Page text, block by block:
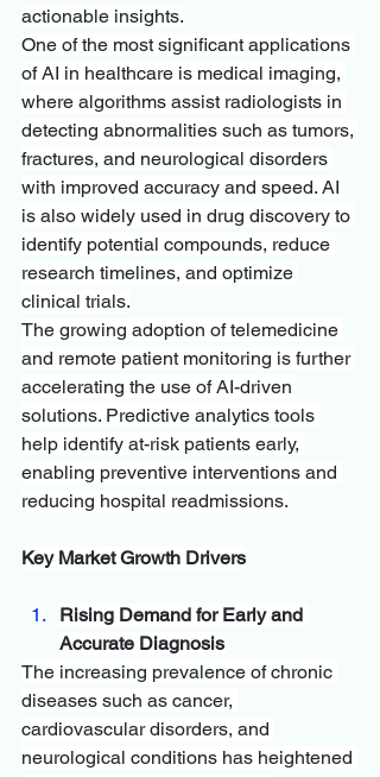
actionable insights.
One of the most significant applications
of AI in healthcare is medical imaging,
where algorithms assist radiologists in
detecting abnormalities such as tumors,
fractures, and neurological disorders
with improved accuracy and speed. AI
is also widely used in drug discovery to
identify potential compounds, reduce
research timelines, and optimize
clinical trials.
The growing adoption of telemedicine
and remote patient monitoring is further
accelerating the use of AI-driven
solutions. Predictive analytics tools
help identify at-risk patients early,
enabling preventive interventions and
reducing hospital readmissions.
Key Market Growth Drivers
Rising Demand for Early and
Accurate Diagnosis
The increasing prevalence of chronic
diseases such as cancer,
cardiovascular disorders, and
neurological conditions has heightened